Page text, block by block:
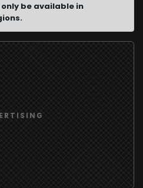
be available in